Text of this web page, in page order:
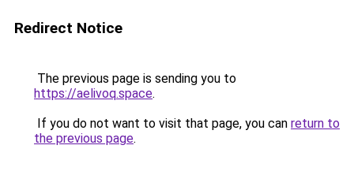
Redirect Notice
The previous page is sending you to
https://aelivoq.space.
If you do not want to visit that page, you can return to
the previous page.